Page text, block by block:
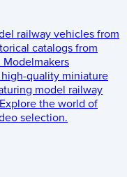
railway vehicles from
catalogs from
Modelmakers
quality miniature
model railway
Explore the world of
selection.